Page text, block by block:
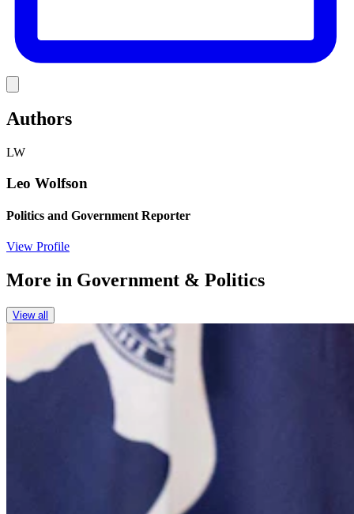
Authors
LW
Leo Wolfson
Politics and Government Reporter
View Profile
More in Government & Politics
View all